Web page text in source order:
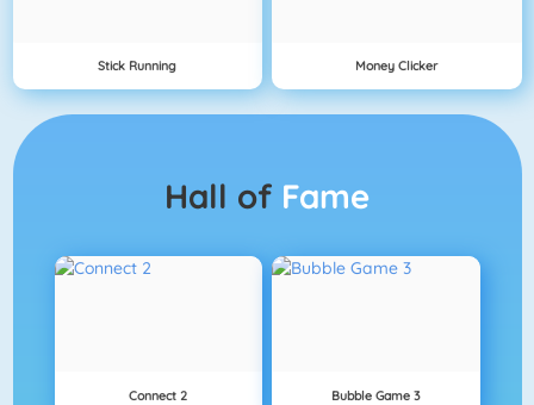
Stick Running Money Clicker
Hall of Fame
Connect 2 Bubble Game 3